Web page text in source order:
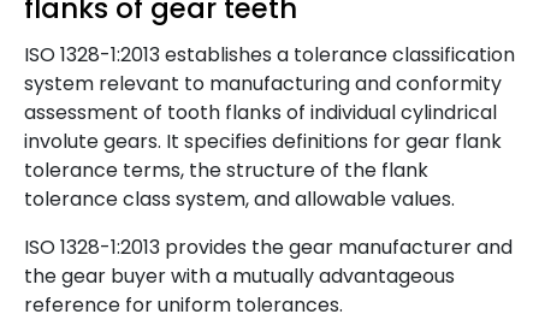
flanks of gear teeth
ISO 1328-1:2013 establishes a tolerance classification
system relevant to manufacturing and conformity
assessment of tooth flanks of individual cylindrical
involute gears. It specifies definitions for gear flank
tolerance terms, the structure of the flank
tolerance class system, and allowable values.
ISO 1328-1:2013 provides the gear manufacturer and
the gear buyer with a mutually advantageous
reference for uniform tolerances.